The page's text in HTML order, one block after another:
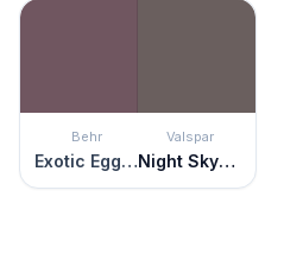
Behr
Exotic Eggplant
Valspar
Night Skyscraper